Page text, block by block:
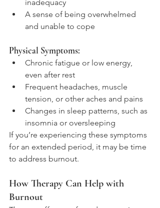
inadequacy
A sense of being overwhelmed
and unable to cope
Physical Symptoms:
Chronic fatigue or low energy,
even after rest
Frequent headaches, muscle
tension, or other aches and pains
Changes in sleep patterns, such as
insomnia or oversleeping
If you’re experiencing these symptoms
for an extended period, it may be time
to address burnout.
How Therapy Can Help with
Burnout